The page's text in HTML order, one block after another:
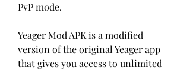
PvP mode.
Yeager Mod APK is a modified
version of the original Yeager app
that gives you access to unlimited